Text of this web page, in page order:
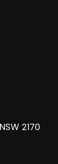
2170